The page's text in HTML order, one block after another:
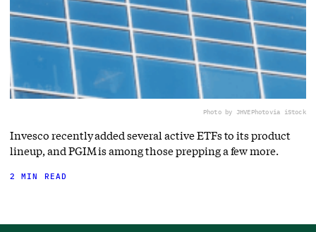
Photo by JHVEPhotovia iStock
Invesco recently added several active ETFs to its product
lineup, and PGIM is among those prepping a few more.
2 MIN READ